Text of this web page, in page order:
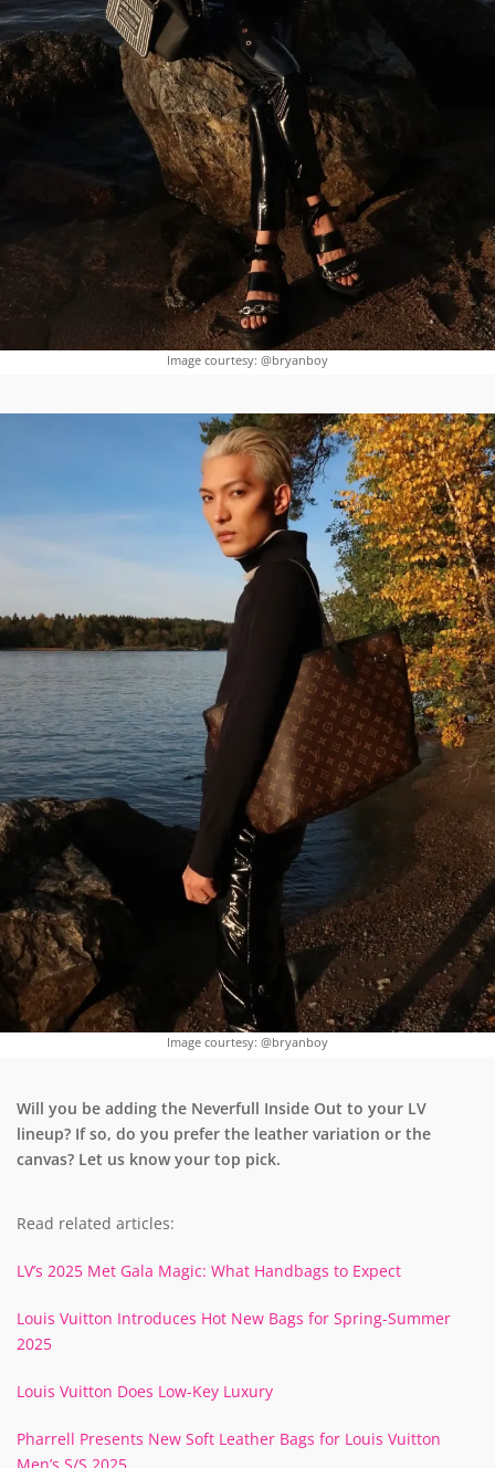
Image courtesy: @bryanboy
Image courtesy: @bryanboy
Will you be adding the Neverfull Inside Out to your LV
lineup? If so, do you prefer the leather variation or the
canvas? Let us know your top pick.
Read related articles:
LV’s 2025 Met Gala Magic: What Handbags to Expect
Louis Vuitton Introduces Hot New Bags for Spring-Summer
2025
Louis Vuitton Does Low-Key Luxury
Pharrell Presents New Soft Leather Bags for Louis Vuitton
Men’s S/S 2025